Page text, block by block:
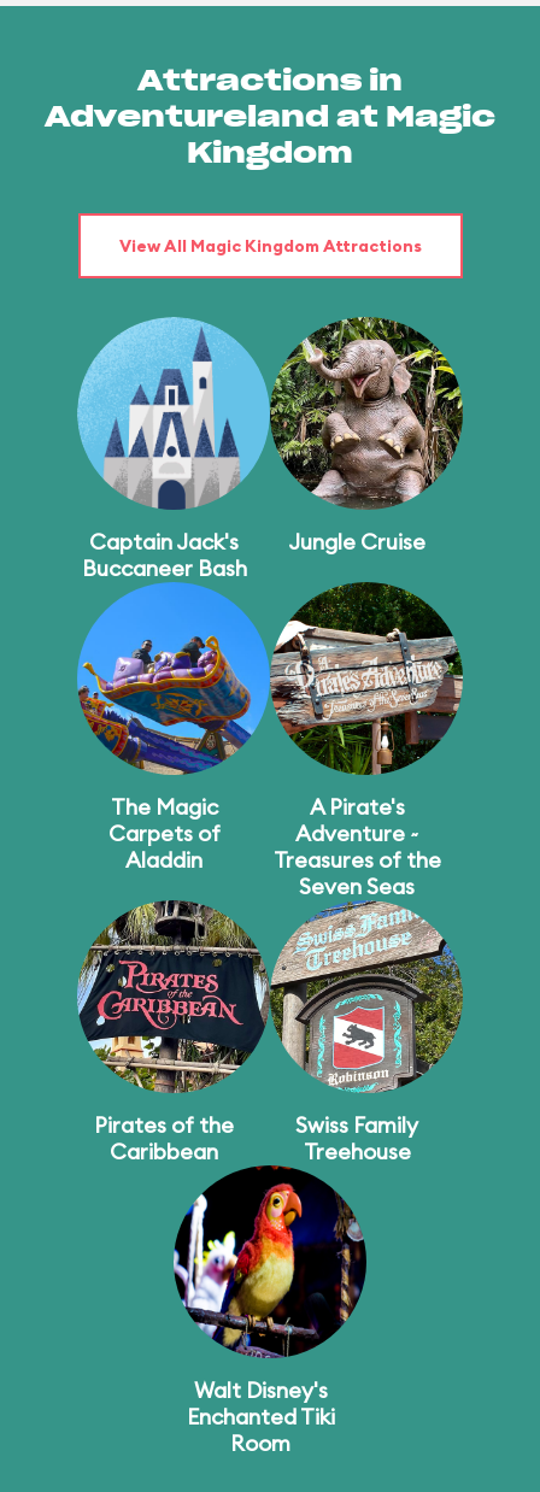
Attractions in
Adventureland at Magic
Kingdom
View All Magic Kingdom Attractions
Captain Jack's
Buccaneer Bash
Jungle Cruise
The Magic
Carpets of
Aladdin
A Pirate's
Adventure ~
Treasures of the
Seven Seas
Pirates of the
Caribbean
Swiss Family
Treehouse
Walt Disney's
Enchanted Tiki
Room